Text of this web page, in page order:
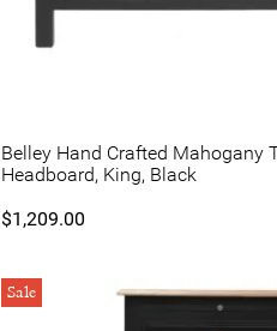
Belley Hand Crafted Mahogany
Headboard, King, Black
$1,209.00
Sale